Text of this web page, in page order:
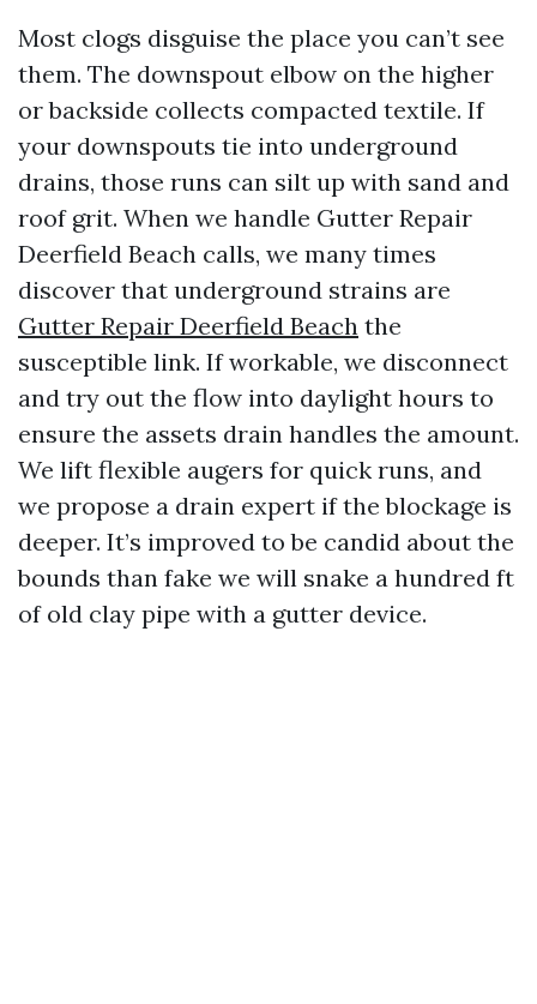
Most clogs disguise the place you can’t see
them. The downspout elbow on the higher
or backside collects compacted textile. If
your downspouts tie into underground
drains, those runs can silt up with sand and
roof grit. When we handle Gutter Repair
Deerfield Beach calls, we many times
discover that underground strains are
Gutter Repair Deerfield Beach the
susceptible link. If workable, we disconnect
and try out the flow into daylight hours to
ensure the assets drain handles the amount.
We lift flexible augers for quick runs, and
we propose a drain expert if the blockage is
deeper. It’s improved to be candid about the
bounds than fake we will snake a hundred ft
of old clay pipe with a gutter device.